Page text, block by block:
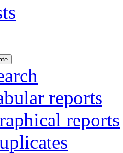
reports
reports